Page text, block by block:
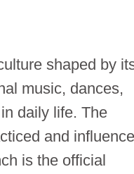
shaped by
music, dances,
daily life. The
and
is the official